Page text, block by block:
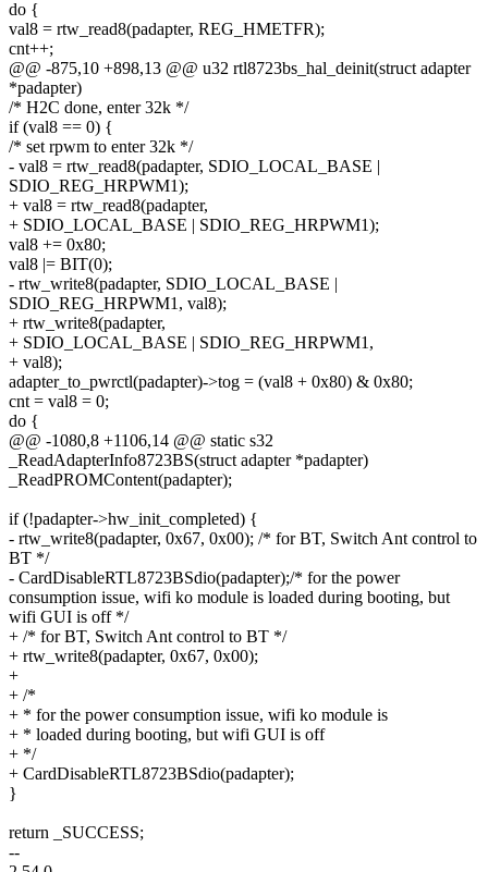
do {
val8 = rtw_read8(padapter, REG_HMETFR);
cnt++;
@@ -875,10 +898,13 @@ u32 rtl8723bs_hal_deinit(struct adapter
*padapter)
/* H2C done, enter 32k */
if (val8 == 0) {
/* set rpwm to enter 32k */
- val8 = rtw_read8(padapter, SDIO_LOCAL_BASE |
SDIO_REG_HRPWM1);
+ val8 = rtw_read8(padapter,
+ SDIO_LOCAL_BASE | SDIO_REG_HRPWM1);
val8 += 0x80;
val8 |= BIT(0);
- rtw_write8(padapter, SDIO_LOCAL_BASE |
SDIO_REG_HRPWM1, val8);
+ rtw_write8(padapter,
+ SDIO_LOCAL_BASE | SDIO_REG_HRPWM1,
+ val8);
adapter_to_pwrctl(padapter)->tog = (val8 + 0x80) & 0x80;
cnt = val8 = 0;
do {
@@ -1080,8 +1106,14 @@ static s32
_ReadAdapterInfo8723BS(struct adapter *padapter)
_ReadPROMContent(padapter);
if (!padapter->hw_init_completed) {
- rtw_write8(padapter, 0x67, 0x00); /* for BT, Switch Ant control to
BT */
- CardDisableRTL8723BSdio(padapter);/* for the power
consumption issue, wifi ko module is loaded during booting, but
wifi GUI is off */
+ /* for BT, Switch Ant control to BT */
+ rtw_write8(padapter, 0x67, 0x00);
+
+ /*
+ * for the power consumption issue, wifi ko module is
+ * loaded during booting, but wifi GUI is off
+ */
+ CardDisableRTL8723BSdio(padapter);
}
return _SUCCESS;
--